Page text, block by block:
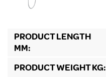
PRODUCT LENGTH
MM:
PRODUCT WEIGHT KG: